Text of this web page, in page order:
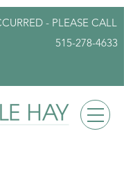
- PLEASE CALL
515-278-4633